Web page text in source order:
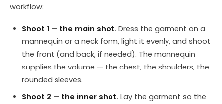
workflow:
Shoot 1 — the main shot. Dress the garment on a
mannequin or a neck form, light it evenly, and shoot
the front (and back, if needed). The mannequin
supplies the volume — the chest, the shoulders, the
rounded sleeves.
Shoot 2 — the inner shot. Lay the garment so the